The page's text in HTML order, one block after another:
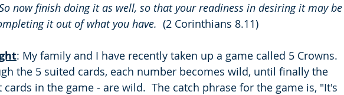
now finish doing it as well, so that your readiness in desiring it may be
it out of what you have. (2 Corinthians 8.11)
: My family and I have recently taken up a game called 5 Crowns.
the 5 suited cards, each number becomes wild, until finally the
cards in the game - are wild.  The catch phrase for the game is, "It's